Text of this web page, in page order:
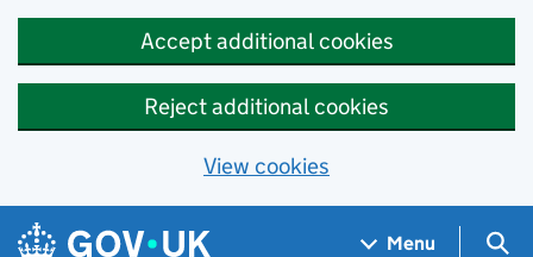
Accept additional cookies
Reject additional cookies
View cookies
Skip to main content
Navigation menu
Menu